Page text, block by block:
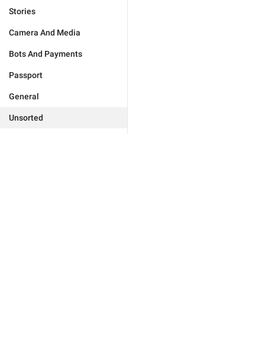
Stories
Camera And Media
Bots And Payments
Passport
General
Unsorted